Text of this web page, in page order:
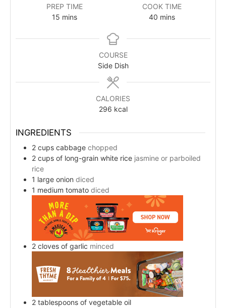
PREP TIME
15 mins
COOK TIME
40 mins
COURSE
Side Dish
CALORIES
296 kcal
INGREDIENTS
2 cups cabbage chopped
2 cups of long-grain white rice jasmine or parboiled
rice
1 large onion diced
1 medium tomato diced
2 cloves of garlic minced
2 tablespoons of vegetable oil